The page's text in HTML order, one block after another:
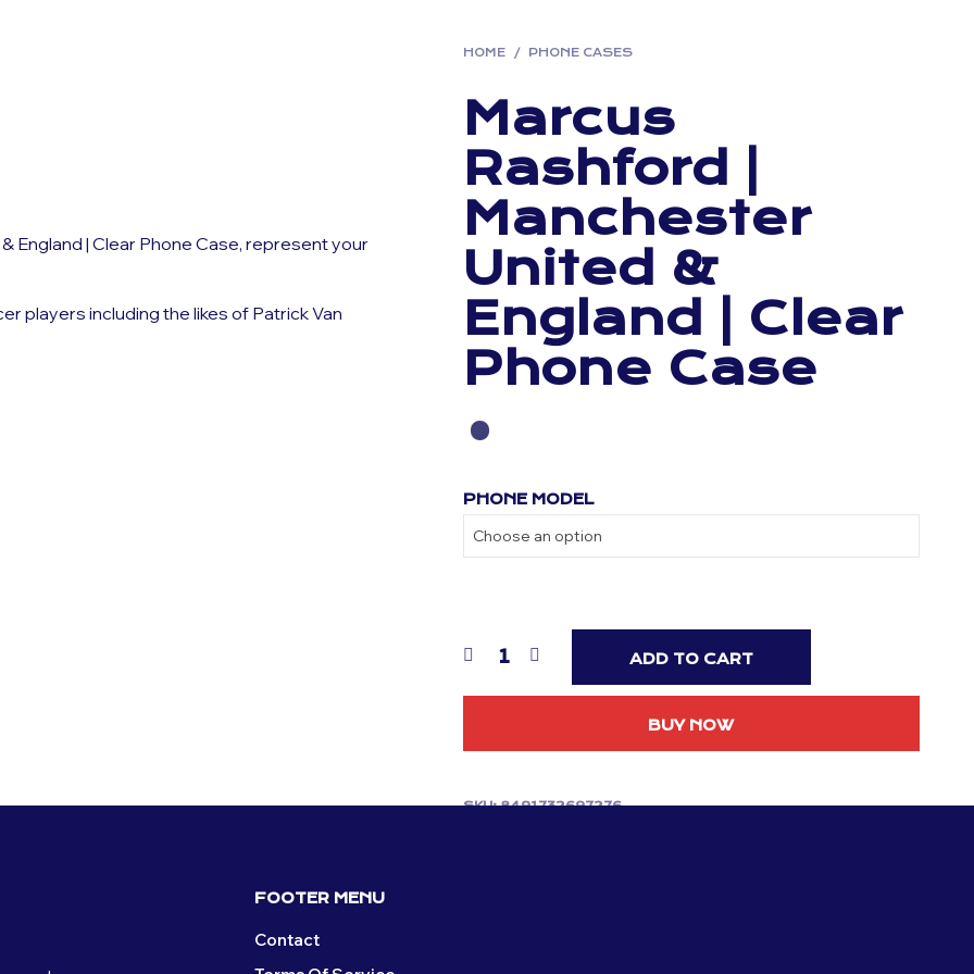
HOME
/ PHONE CASES
Marcus
Rashford |
Manchester
United &
England | Clear
Phone Case
PHONE MODEL
ADD TO CART
BUY NOW
SKU:8491732697276
England | Clear Phone Case, represent your
players including the likes of Patrick Van
FOOTER MENU
Contact